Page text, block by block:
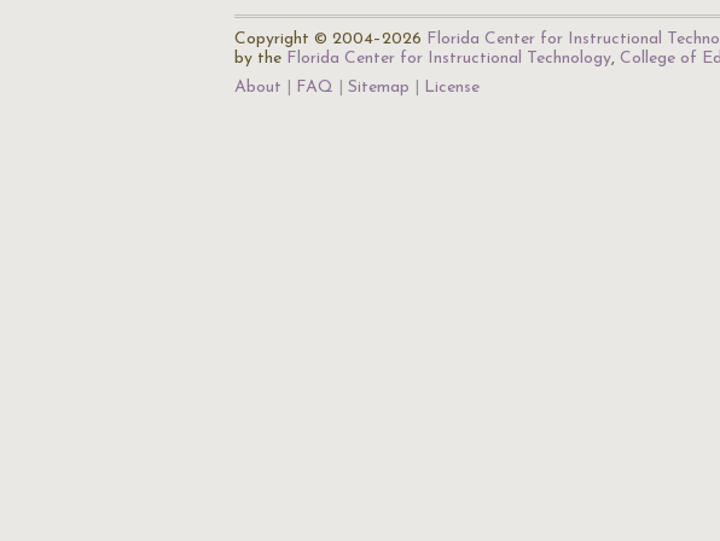
Copyright © 2004–2026 Florida Center for Instructional
by the Florida Center for Instructional Technology, College of
About
FAQ Sitemap License